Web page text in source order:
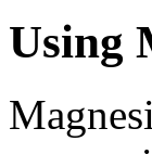
Using